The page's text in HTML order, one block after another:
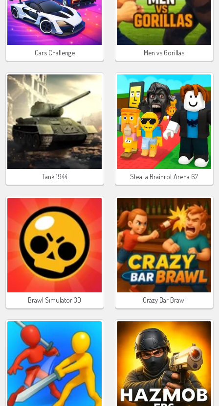
Cars Challenge Men vs Gorillas
Tank 1944 Steal a Brainrot Arena 67
Brawl Simulator 3D Crazy Bar Brawl